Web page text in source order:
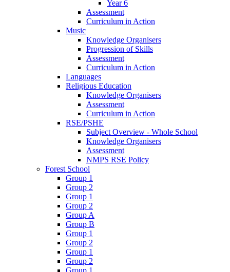
Year 6
Assessment
Curriculum in Action
Music
Knowledge Organisers
Progression of Skills
Assessment
Curriculum in Action
Languages
Religious Education
Knowledge Organisers
Assessment
Curriculum in Action
RSE/PSHE
Subject Overview - Whole School
Knowledge Organisers
Assessment
NMPS RSE Policy
Forest School
Group 1
Group 2
Group 1
Group 2
Group A
Group B
Group 1
Group 2
Group 1
Group 2